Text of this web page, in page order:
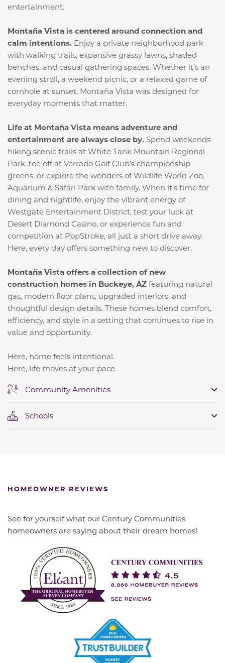
entertainment.
Montaña Vista is centered around connection and
calm intentions. Enjoy a private neighborhood park
with walking trails, expansive grassy lawns, shaded
benches, and casual gathering spaces. Whether it’s an
evening stroll, a weekend picnic, or a relaxed game of
cornhole at sunset, Montaña Vista was designed for
everyday moments that matter.
Life at Montaña Vista means adventure and
entertainment are always close by. Spend weekends
hiking scenic trails at White Tank Mountain Regional
Park, tee off at Verrado Golf Club’s championship
greens, or explore the wonders of Wildlife World Zoo,
Aquarium & Safari Park with family. When it’s time for
dining and nightlife, enjoy the vibrant energy of
Westgate Entertainment District, test your luck at
Desert Diamond Casino, or experience fun and
competition at PopStroke, all just a short drive away.
Here, every day offers something new to discover.
Montaña Vista offers a collection of new
construction homes in Buckeye, AZ featuring natural
gas, modern floor plans, upgraded interiors, and
thoughtful design details. These homes blend comfort,
efficiency, and style in a setting that continues to rise in
value and opportunity.
Here, home feels intentional.
Here, life moves at your pace.
Community Amenities
Schools
HOMEOWNER REVIEWS
See for yourself what our Century Communities
homeowners are saying about their dream homes!